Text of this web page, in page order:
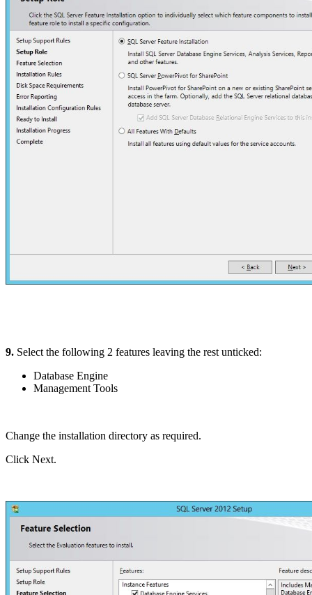
9. Select the following 2 features leaving the rest unticked:
Database Engine
Management Tools
Change the installation directory as required.
Click Next.